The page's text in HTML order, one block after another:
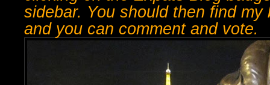
sidebar. You should then find
and you can comment and vote.